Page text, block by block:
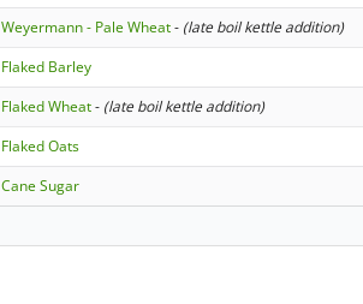
Weyermann - Pale Wheat- (late boil kettle addition)
Flaked Barley
Flaked Wheat- (late boil kettle addition)
Flaked Oats
Cane Sugar